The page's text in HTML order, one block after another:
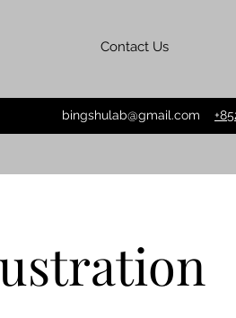
Contact Us
bingshulab@gmail.com